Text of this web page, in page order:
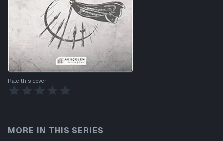
Rate this cover
MORE IN THIS SERIES